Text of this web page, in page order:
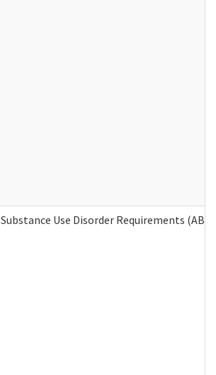
Substance Use Disorder Requirements (ABD